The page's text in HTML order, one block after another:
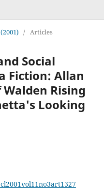
/ Articles
Social
Fiction: Allan
Rising
Looking